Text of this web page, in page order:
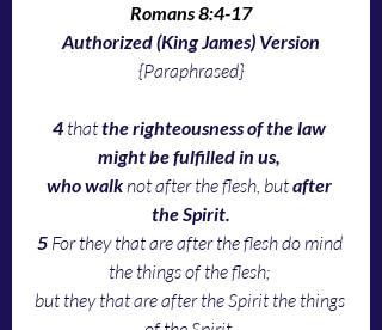
Romans 8:4-17
Authorized (King James) Version
{Paraphrased}
4 that the righteousness of the law
might be fulfilled in us,
who walk not after the flesh, but after
the Spirit.
5 For they that are after the flesh do mind
the things of the flesh;
but they that are after the Spirit the things